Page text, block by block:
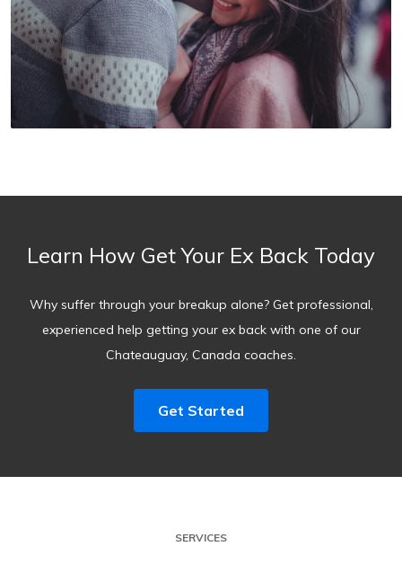
Learn How Get Your Ex Back Today
Why suffer through your breakup alone? Get professional,
experienced help getting your ex back with one of our
Chateauguay, Canada coaches.
Get Started
SERVICES